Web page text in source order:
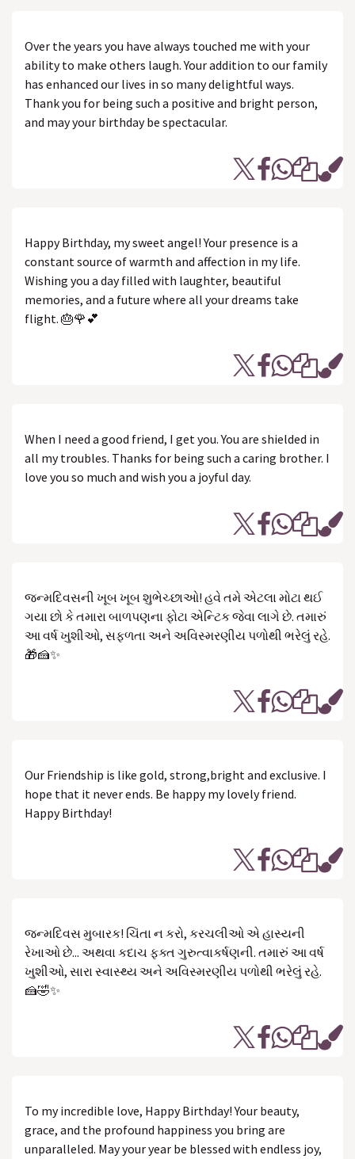
Over the years you have always touched me with your
ability to make others laugh. Your addition to our family
has enhanced our lives in so many delightful ways.
Thank you for being such a positive and bright person,
and may your birthday be spectacular.
Happy Birthday, my sweet angel! Your presence is a
constant source of warmth and affection in my life.
Wishing you a day filled with laughter, beautiful
memories, and a future where all your dreams take
flight. 🎂🌹💕
When I need a good friend, I get you. You are shielded in
all my troubles. Thanks for being such a caring brother. I
love you so much and wish you a joyful day.
જન્મદિવસની ખૂબ ખૂબ શુભેચ્છાઓ! હવે તમે એટલા મોટા થઈ
ગયા છો કે તમારા બાળપણના ફોટા એન્ટિક જેવા લાગે છે. તમારું
આ વર્ષ ખુશીઓ, સફળતા અને અવિસ્મરણીય પળોથી ભરેલું રહે.
🎁🍰✨
Our Friendship is like gold, strong,bright and exclusive. I
hope that it never ends. Be happy my lovely friend.
Happy Birthday!
જન્મદિવસ મુબારક! ચિંતા ન કરો, કરચલીઓ એ હાસ્યની
રેખાઓ છે... અથવા કદાચ ફક્ત ગુરુત્વાકર્ષણની. તમારું આ વર્ષ
ખુશીઓ, સારા સ્વાસ્થ્ય અને અવિસ્મરણીય પળોથી ભરેલું રહે.
🍰🤣✨
To my incredible love, Happy Birthday! Your beauty,
grace, and the profound happiness you bring are
unparalleled. May your year be blessed with endless joy,